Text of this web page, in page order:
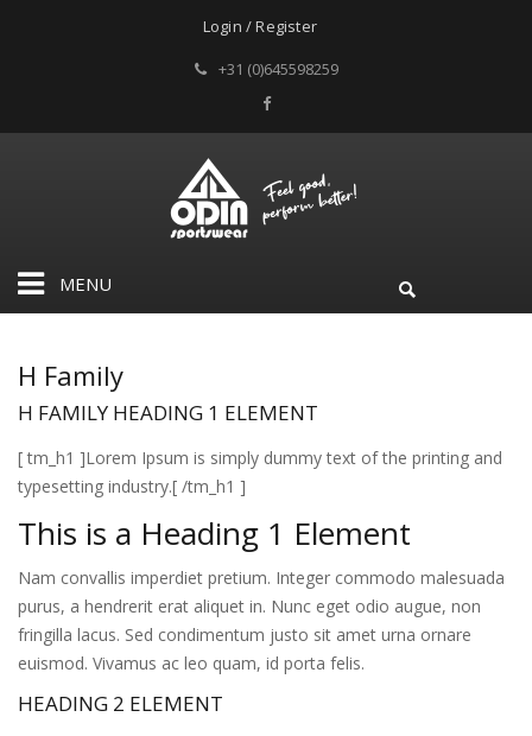
Login / Register
+31 (0)645598259
MENU
H Family
H FAMILY HEADING 1 ELEMENT
[ tm_h1 ]Lorem Ipsum is simply dummy text of the printing and
typesetting industry.[ /tm_h1 ]
This is a Heading 1 Element
Nam convallis imperdiet pretium. Integer commodo malesuada
purus, a hendrerit erat aliquet in. Nunc eget odio augue, non
fringilla lacus. Sed condimentum justo sit amet urna ornare
euismod. Vivamus ac leo quam, id porta felis.
HEADING 2 ELEMENT